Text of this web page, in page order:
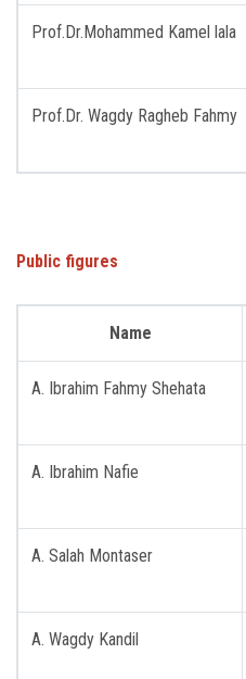
Prof.Dr.Mohammed Kamel lala
Prof.Dr. Wagdy Ragheb Fahmy
Public figures
Name
A. Ibrahim Fahmy Shehata
A. Ibrahim Nafie
A. Salah Montaser
A. Wagdy Kandil